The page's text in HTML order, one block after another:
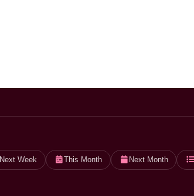
Next Week This Month Next Month